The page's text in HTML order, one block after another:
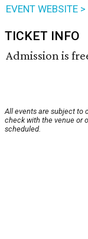
EVENT WEBSITE >
TICKET INFO
Admission is
All events are subject to
check with the venue or
scheduled.